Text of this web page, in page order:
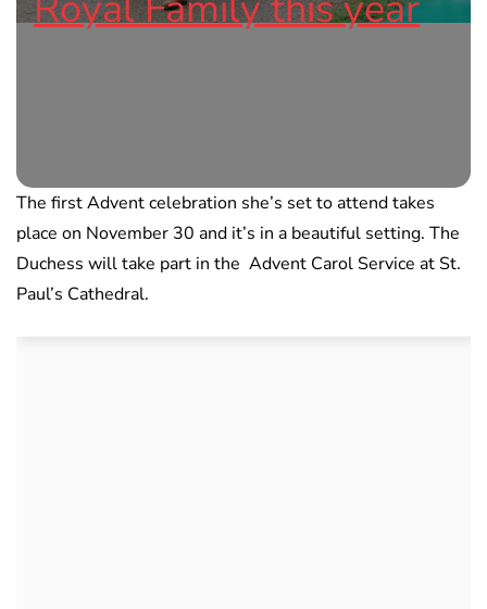
The first Advent celebration she’s set to attend takes
place on November 30 and it’s in a beautiful setting. The
Duchess will take part in the Advent Carol Service at St.
Paul’s Cathedral.